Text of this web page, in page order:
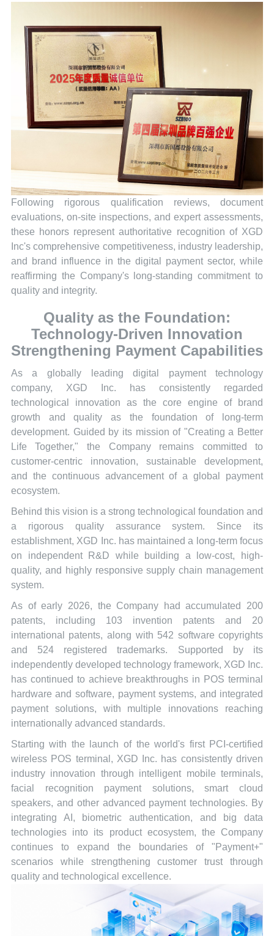
Following rigorous qualification reviews, document
evaluations, on-site inspections, and expert assessments,
these honors represent authoritative recognition of XGD
Inc's comprehensive competitiveness, industry leadership,
and brand influence in the digital payment sector, while
reaffirming the Company's long-standing commitment to
quality and integrity.
Quality as the Foundation:
Technology-Driven Innovation
Strengthening Payment Capabilities
As a globally leading digital payment technology
company, XGD Inc. has consistently regarded
technological innovation as the core engine of brand
growth and quality as the foundation of long-term
development. Guided by its mission of "Creating a Better
Life Together," the Company remains committed to
customer-centric innovation, sustainable development,
and the continuous advancement of a global payment
ecosystem.
Behind this vision is a strong technological foundation and
a rigorous quality assurance system. Since its
establishment, XGD Inc. has maintained a long-term focus
on independent R&D while building a low-cost, high-
quality, and highly responsive supply chain management
system.
As of early 2026, the Company had accumulated 200
patents, including 103 invention patents and 20
international patents, along with 542 software copyrights
and 524 registered trademarks. Supported by its
independently developed technology framework, XGD Inc.
has continued to achieve breakthroughs in POS terminal
hardware and software, payment systems, and integrated
payment solutions, with multiple innovations reaching
internationally advanced standards.
Starting with the launch of the world's first PCI-certified
wireless POS terminal, XGD Inc. has consistently driven
industry innovation through intelligent mobile terminals,
facial recognition payment solutions, smart cloud
speakers, and other advanced payment technologies. By
integrating AI, biometric authentication, and big data
technologies into its product ecosystem, the Company
continues to expand the boundaries of "Payment+"
scenarios while strengthening customer trust through
quality and technological excellence.